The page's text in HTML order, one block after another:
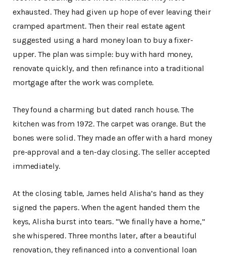
exhausted. They had given up hope of ever leaving their
cramped apartment. Then their real estate agent
suggested using a hard money loan to buy a fixer-
upper. The plan was simple: buy with hard money,
renovate quickly, and then refinance into a traditional
mortgage after the work was complete.
They found a charming but dated ranch house. The
kitchen was from 1972. The carpet was orange. But the
bones were solid. They made an offer with a hard money
pre-approval and a ten-day closing. The seller accepted
immediately.
At the closing table, James held Alisha’s hand as they
signed the papers. When the agent handed them the
keys, Alisha burst into tears. “We finally have a home,”
she whispered. Three months later, after a beautiful
renovation, they refinanced into a conventional loan